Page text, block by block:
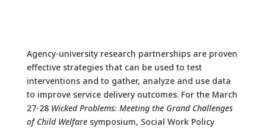
Agency-university research partnerships are proven
effective strategies that can be used to test
interventions and to gather, analyze and use data
to improve service delivery outcomes. For the March
27-28 Wicked Problems: Meeting the Grand Challenges
of Child Welfaresymposium, Social Work Policy